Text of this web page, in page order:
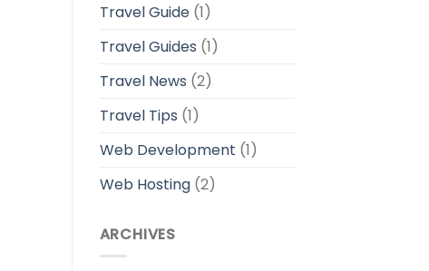
Travel Guide(1)
Travel Guides (1)
Travel News (2)
Travel Tips (1)
Web Development (1)
Web Hosting(2)
ARCHIVES